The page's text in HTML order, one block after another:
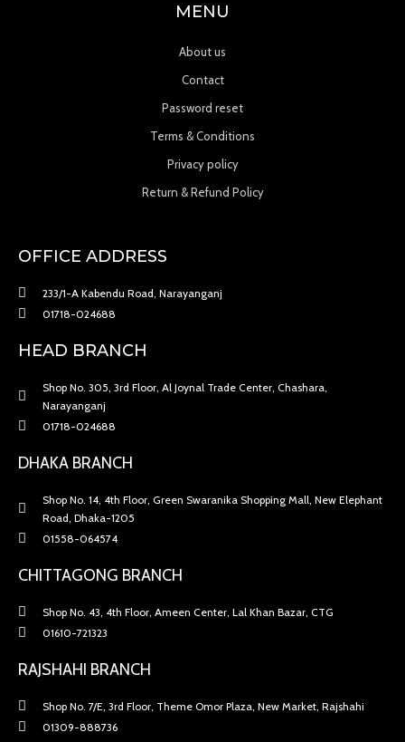
OFFICE ADDRESS
233/1-A Kabendu Road, Narayanganj
01718-024688
HEAD BRANCH
Shop No. 305, 3rd Floor, Al Joynal Trade Center, Chashara,
Narayanganj
01718-024688
DHAKA BRANCH
Shop No. 14, 4th Floor, Green Swaranika Shopping Mall, New Elephant
Road, Dhaka-1205
01558-064574
CHITTAGONG BRANCH
Shop No. 43, 4th Floor, Ameen Center, Lal Khan Bazar, CTG
01610-721323
RAJSHAHI BRANCH
Shop No. 7/E, 3rd Floor, Theme Omor Plaza, New Market, Rajshahi
01309-888736
MENU
About us
Contact
Password reset
Terms & Conditions
Privacy policy
Return & Refund Policy